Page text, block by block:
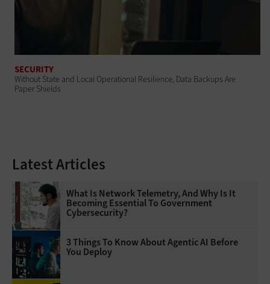
SECURITY
Without State and Local Operational Resilience, Data Backups Are
Paper Shields
Latest Articles
What Is Network Telemetry, And Why Is It
Becoming Essential To Government
Cybersecurity?
3 Things To Know About Agentic AI Before
You Deploy